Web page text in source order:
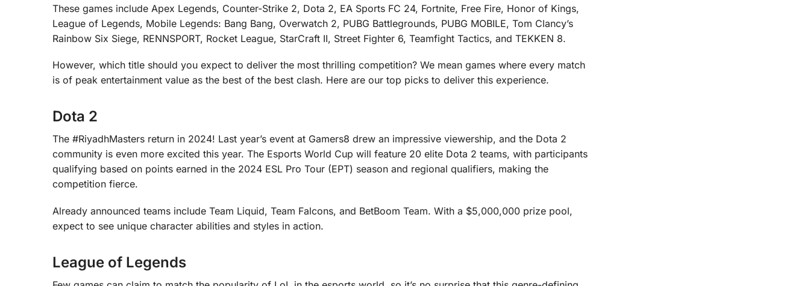
These games include Apex Legends, Counter-Strike 2, Dota 2, EA Sports FC 24, Fortnite, Free Fire, Honor of Kings,
League of Legends, Mobile Legends: Bang Bang, Overwatch 2, PUBG Battlegrounds, PUBG MOBILE, Tom Clancy’s
Rainbow Six Siege, RENNSPORT, Rocket League, StarCraft II, Street Fighter 6, Teamfight Tactics, and TEKKEN 8.
However, which title should you expect to deliver the most thrilling competition? We mean games where every match
is of peak entertainment value as the best of the best clash. Here are our top picks to deliver this experience.
Dota 2
The #RiyadhMasters return in 2024! Last year’s event at Gamers8 drew an impressive viewership, and the Dota 2
community is even more excited this year. The Esports World Cup will feature 20 elite Dota 2 teams, with participants
qualifying based on points earned in the 2024 ESL Pro Tour (EPT) season and regional qualifiers, making the
competition fierce.
Already announced teams include Team Liquid, Team Falcons, and BetBoom Team. With a $5,000,000 prize pool,
expect to see unique character abilities and styles in action.
League of Legends